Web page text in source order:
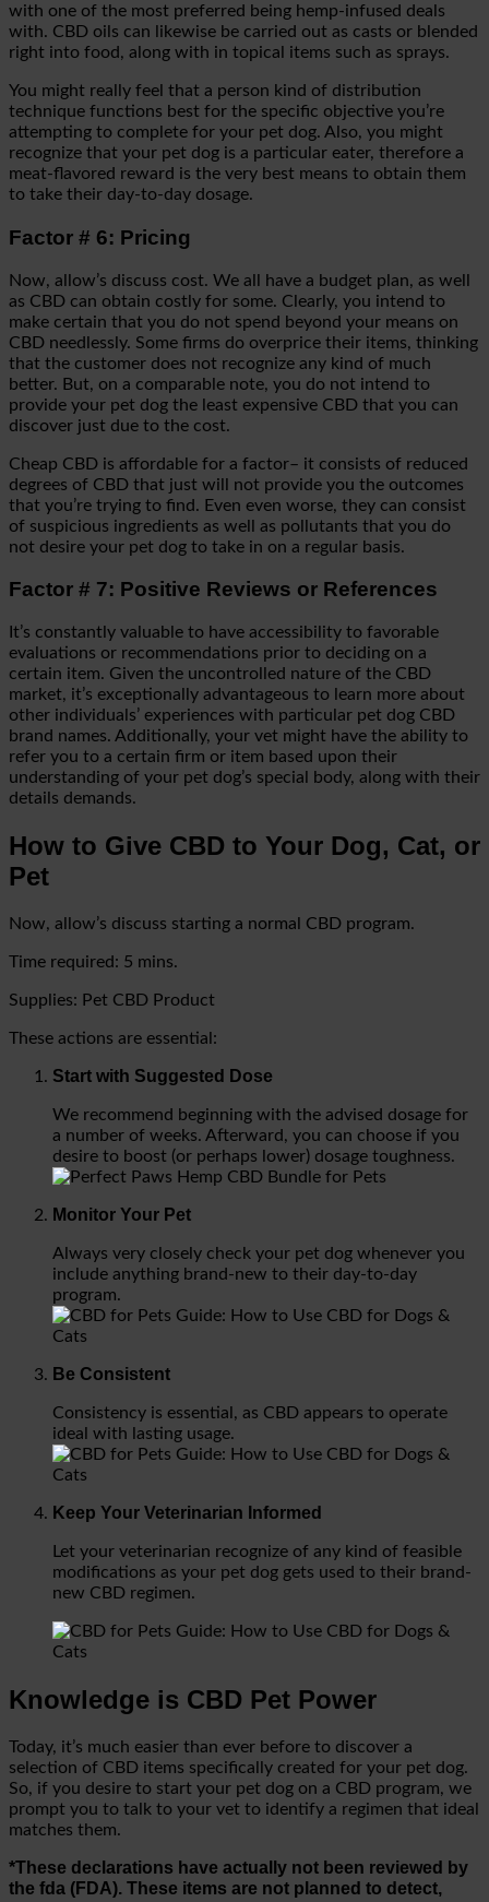
with one of the most preferred being hemp-infused deals
with. CBD oils can likewise be carried out as casts or blended
right into food, along with in topical items such as sprays.
You might really feel that a person kind of distribution
technique functions best for the specific objective you’re
attempting to complete for your pet dog. Also, you might
recognize that your pet dog is a particular eater, therefore a
meat-flavored reward is the very best means to obtain them
to take their day-to-day dosage.
Factor # 6: Pricing
Now, allow’s discuss cost. We all have a budget plan, as well
as CBD can obtain costly for some. Clearly, you intend to
make certain that you do not spend beyond your means on
CBD needlessly. Some firms do overprice their items, thinking
that the customer does not recognize any kind of much
better. But, on a comparable note, you do not intend to
provide your pet dog the least expensive CBD that you can
discover just due to the cost.
Cheap CBD is affordable for a factor– it consists of reduced
degrees of CBD that just will not provide you the outcomes
that you’re trying to find. Even even worse, they can consist
of suspicious ingredients as well as pollutants that you do
not desire your pet dog to take in on a regular basis.
Factor # 7: Positive Reviews or References
It’s constantly valuable to have accessibility to favorable
evaluations or recommendations prior to deciding on a
certain item. Given the uncontrolled nature of the CBD
market, it’s exceptionally advantageous to learn more about
other individuals’ experiences with particular pet dog CBD
brand names. Additionally, your vet might have the ability to
refer you to a certain firm or item based upon their
understanding of your pet dog’s special body, along with their
details demands.
How to Give CBD to Your Dog, Cat, or
Pet
Now, allow’s discuss starting a normal CBD program.
Time required: 5 mins.
Supplies: Pet CBD Product
These actions are essential:
Start with Suggested Dose
We recommend beginning with the advised dosage for
a number of weeks. Afterward, you can choose if you
desire to boost (or perhaps lower) dosage toughness.
Monitor Your Pet
Always very closely check your pet dog whenever you
include anything brand-new to their day-to-day
program.
Be Consistent
Consistency is essential, as CBD appears to operate
ideal with lasting usage.
Keep Your Veterinarian Informed
Let your veterinarian recognize of any kind of feasible
modifications as your pet dog gets used to their brand-
new CBD regimen.
Knowledge is CBD Pet Power
Today, it’s much easier than ever before to discover a
selection of CBD items specifically created for your pet dog.
So, if you desire to start your pet dog on a CBD program, we
prompt you to talk to your vet to identify a regimen that ideal
matches them.
*These declarations have actually not been reviewed by
the fda (FDA). These items are not planned to detect,